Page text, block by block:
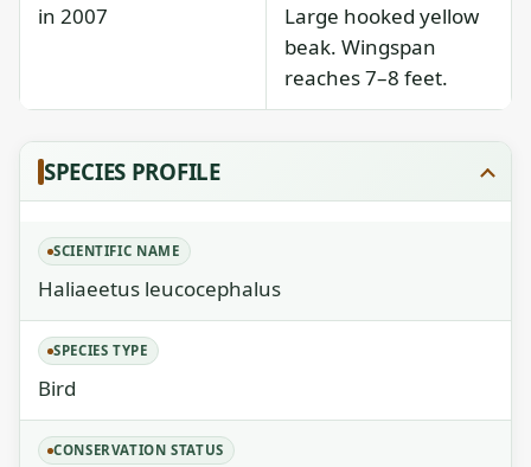
in 2007
Large hooked yellow
beak. Wingspan
reaches 7–8 feet.
SPECIES PROFILE
SCIENTIFIC NAME
Haliaeetus leucocephalus
SPECIES TYPE
Bird
CONSERVATION STATUS